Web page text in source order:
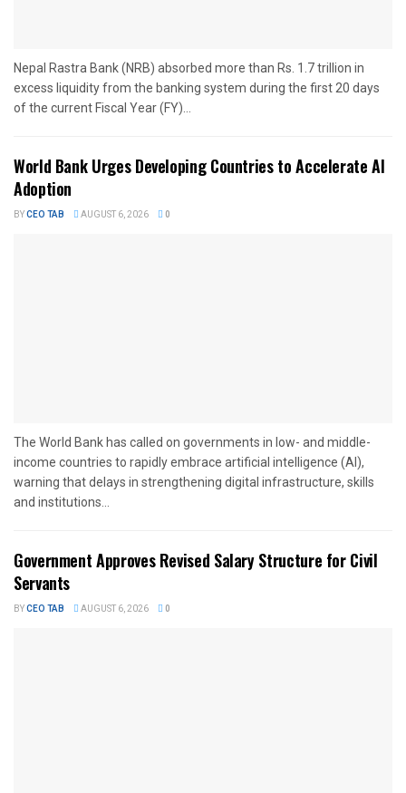
Nepal Rastra Bank (NRB) absorbed more than Rs. 1.7 trillion in
excess liquidity from the banking system during the first 20 days
of the current Fiscal Year (FY)...
World Bank Urges Developing Countries to Accelerate AI
Adoption
BYCEO TAB AUGUST 6, 2026 0
The World Bank has called on governments in low- and middle-
income countries to rapidly embrace artificial intelligence (AI),
warning that delays in strengthening digital infrastructure, skills
and institutions...
Government Approves Revised Salary Structure for Civil
Servants
BYCEO TAB AUGUST 6, 2026 0